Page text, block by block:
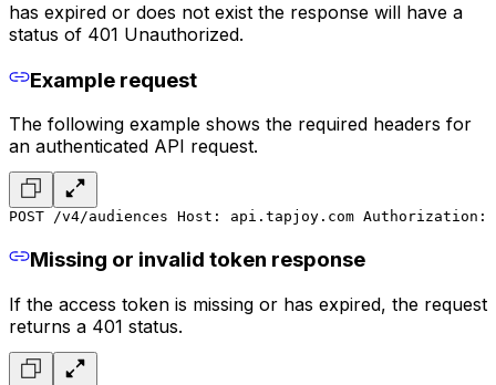
has expired or does not exist the response will have a
status of 401 Unauthorized.
Example request
The following example shows the required headers for
an authenticated API request.
POST /v4/audiences Host: api.tapjoy.com Authorization:
Missing or invalid token response
If the access token is missing or has expired, the request
returns a 401 status.